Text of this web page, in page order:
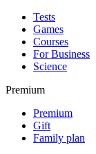
Tests
Games
Courses
For Business
Science
Premium
Premium
Gift
Family plan